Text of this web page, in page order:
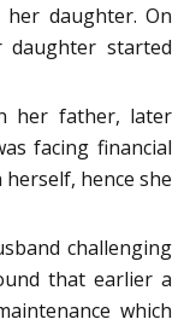
daughter. On
started
her father, later
facing financial
hence she
challenging
that earlier a
which